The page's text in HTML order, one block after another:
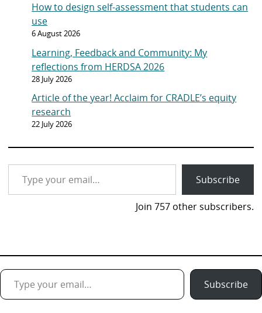
How to design self-assessment that students can
use
6 August 2026
Learning, Feedback and Community: My
reflections from HERDSA 2026
28 July 2026
Article of the year! Acclaim for CRADLE’s equity
research
22 July 2026
Type your email…
Subscribe
Join 757 other subscribers.
Type your email…
Subscribe